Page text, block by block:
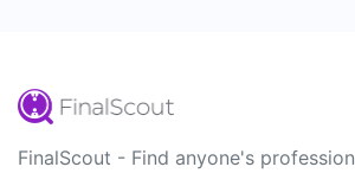
FinalScout - Find anyone's